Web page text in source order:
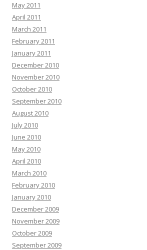
May 2011
April 2011
March 2011
February 2011
January 2011
December 2010
November 2010
October 2010
September 2010
August 2010
July 2010
June 2010
May 2010
April 2010
March 2010
February 2010
January 2010
December 2009
November 2009
October 2009
September 2009